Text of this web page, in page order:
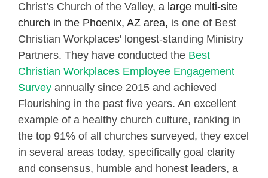
Christ’s Church of the Valley, a large multi-site
church in the Phoenix, AZ area, is one of Best
Christian Workplaces' longest-standing Ministry
Partners. They have conducted the Best
Christian Workplaces Employee Engagement
Survey annually since 2015 and achieved
Flourishing in the past five years. An excellent
example of a healthy church culture, ranking in
the top 91% of all churches surveyed, they excel
in several areas today, specifically goal clarity
and consensus, humble and honest leaders, a